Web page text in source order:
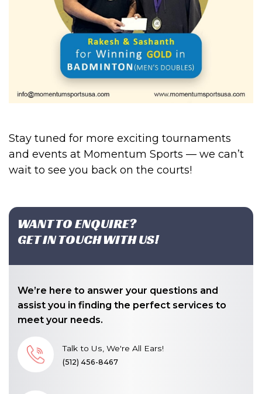
Stay tuned for more exciting tournaments
and events at Momentum Sports — we can’t
wait to see you back on the courts!
WANT TO ENQUIRE?
GET IN TOUCH WITH US!
We’re here to answer your questions and
assist you in finding the perfect services to
meet your needs.
Talk to Us, We're All Ears!
(512) 456-8467